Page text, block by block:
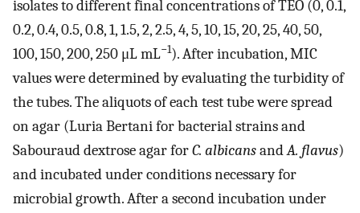
isolates to different final concentrations of TEO (0, 0.1,
0.2, 0.4, 0.5, 0.8, 1, 1.5, 2, 2.5, 4, 5, 10, 15, 20, 25, 40, 50,
100, 150, 200, 250 μL mL−1). After incubation, MIC
values were determined by evaluating the turbidity of
the tubes. The aliquots of each test tube were spread
on agar (Luria Bertani for bacterial strains and
Sabouraud dextrose agar forC. albicansandA. flavus)
and incubated under conditions necessary for
microbial growth. After a second incubation under